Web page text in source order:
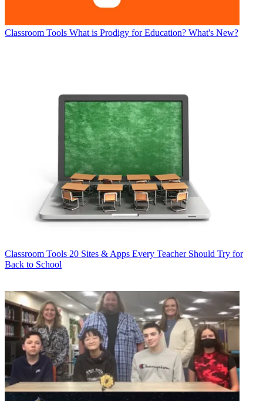
Classroom Tools What is Prodigy for Education? What's New?
Classroom Tools 20 Sites & Apps Every Teacher Should Try for
Back to School